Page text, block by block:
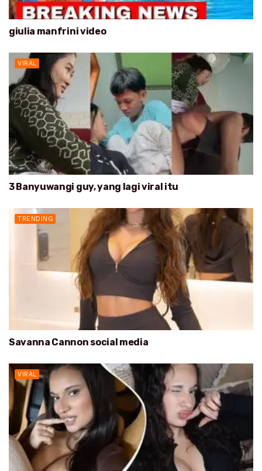
giulia manfrini video
VIRAL
3 Banyuwangi guy, yang lagi viral itu
TRENDING
Savanna Cannon social media
VIRAL